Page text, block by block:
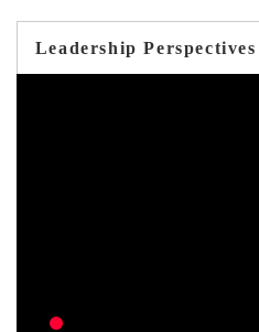
Leadership